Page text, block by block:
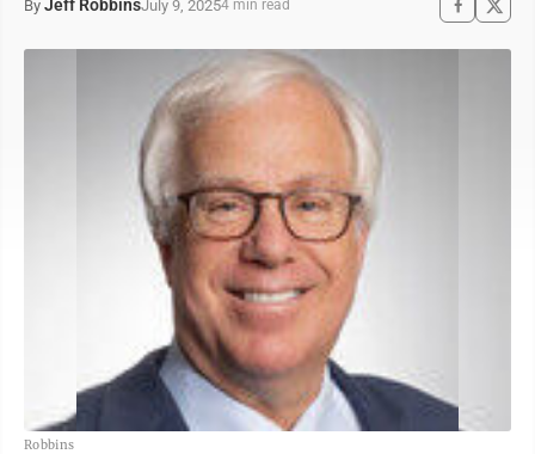
By Jeff RobbinsJuly 9, 20254 min read
Robbins